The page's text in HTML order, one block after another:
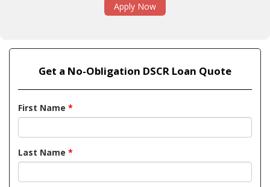
Apply Now
Get a No-Obligation DSCR Loan Quote
First Name *
Last Name *